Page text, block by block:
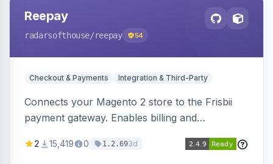
Reepay
radarsofthouse/reepay 54
Checkout & Payments Integration & Third-Party
Connects your Magento 2 store to the Frisbii
payment gateway. Enables billing and
methods.
2 15,419 0 1.2.693d